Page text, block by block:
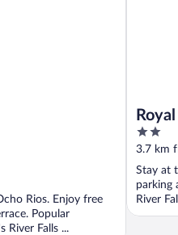
Rios. Enjoy free
Popular
River Falls ...
2
out
of
5
3.7 km
Stay at
parking
River